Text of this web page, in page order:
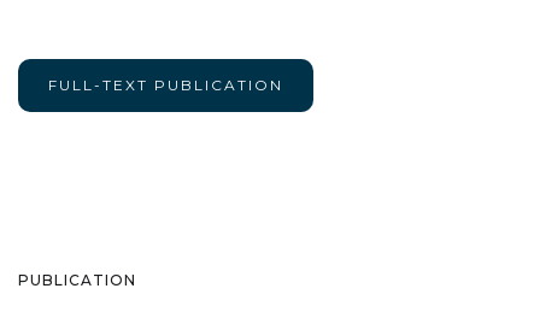
PUBLICATION
FULL-TEXT PUBLICATION